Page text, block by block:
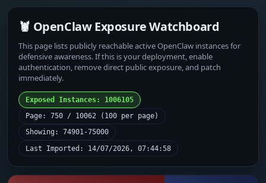
🦞 OpenClaw Exposure Watchboard
This page lists publicly reachable active OpenClaw instances for
defensive awareness. If this is your deployment, enable
authentication, remove direct public exposure, and patch
immediately.
Exposed Instances: 1006105
Page: 750 / 10062 (100 per page)
Showing: 74901-75000
Last Imported: 14/07/2026, 07:44:58